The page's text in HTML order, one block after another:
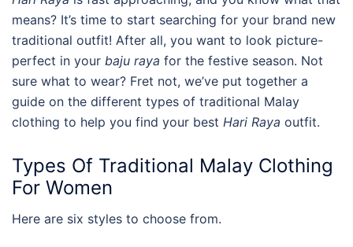
means? It’s time to start searching for your brand new
traditional outfit! After all, you want to look picture-
perfect in your baju raya for the festive season. Not
sure what to wear? Fret not, we’ve put together a
guide on the different types of traditional Malay
clothing to help you find your best Hari Raya outfit.
Types Of Traditional Malay Clothing
For Women
Here are six styles to choose from.